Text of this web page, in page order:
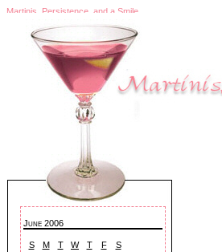
Martinis, Persistence, and a Smile
June 2006
S M T W T F
S